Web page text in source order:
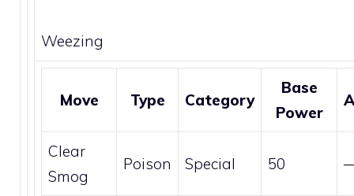
Weezing
Move Type Category
Base
Power
Clear
Smog
Poison Special 50